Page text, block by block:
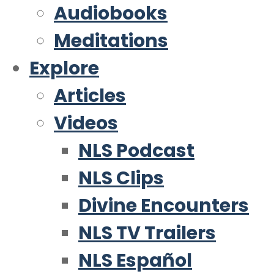
Audiobooks
Meditations
Explore
Articles
Videos
NLS Podcast
NLS Clips
Divine Encounters
NLS TV Trailers
NLS Español